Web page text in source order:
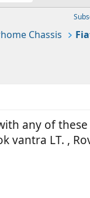
Spare Bulb Box
the Most
and
Chassis
any of
vantra LT. ,